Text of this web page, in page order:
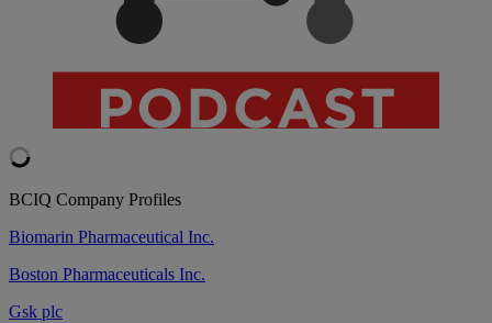
BCIQ Company Profiles
Biomarin Pharmaceutical Inc.
Boston Pharmaceuticals Inc.
Gsk plc